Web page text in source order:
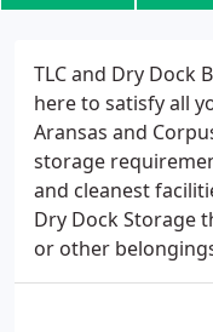
TLC and Dry Dock
here to satisfy all
Aransas and
storage
and cleanest
Dry Dock Storage
or other